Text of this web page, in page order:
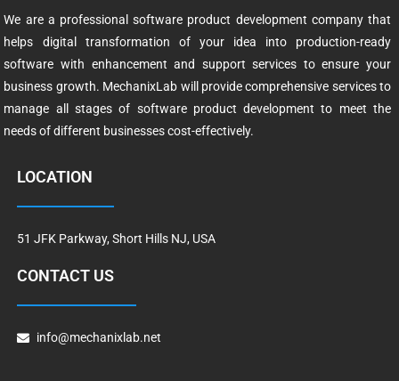
We are a professional software product development company that
helps digital transformation of your idea into production-ready
software with enhancement and support services to ensure your
business growth. MechanixLab will provide comprehensive services to
manage all stages of software product development to meet the
needs of different businesses cost-effectively.
LOCATION
51 JFK Parkway, Short Hills NJ, USA
CONTACT US
info@mechanixlab.net